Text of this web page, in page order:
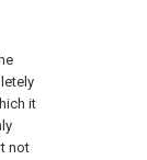
it
not